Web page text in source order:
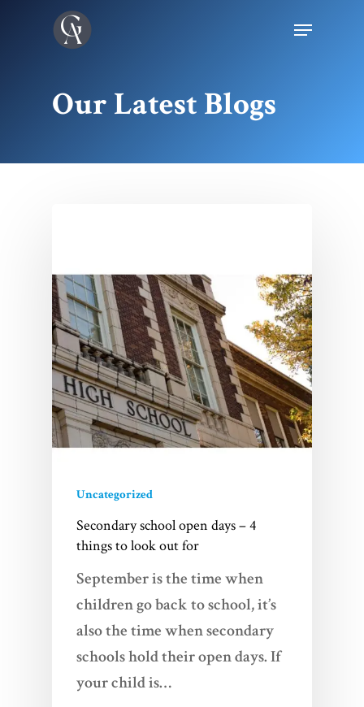
Our Latest Blogs
Uncategorized
Secondary school open days – 4
things to look out for
September is the time when
children go back to school, it’s
also the time when secondary
schools hold their open days. If
your child is…